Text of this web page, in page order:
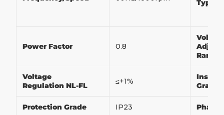
Type
Power Factor 0.8
Adjust
Range
Voltage
Regulation NL-FL
≤+1%
Grade
Protection Grade IP23 Phase